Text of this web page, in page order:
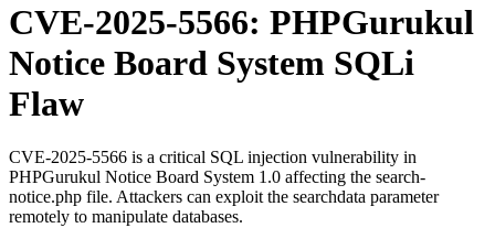
CVE-2025-5566: PHPGurukul
Notice Board System SQLi
Flaw
CVE-2025-5566 is a critical SQL injection vulnerability in
PHPGurukul Notice Board System 1.0 affecting the search-
notice.php file. Attackers can exploit the searchdata parameter
remotely to manipulate databases.